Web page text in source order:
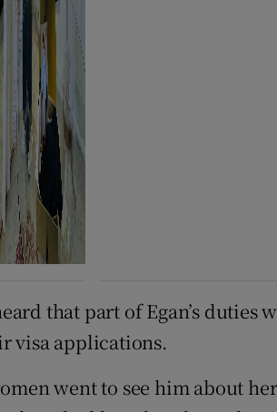
that part of Egan’s duties
visa applications.
went to see him about